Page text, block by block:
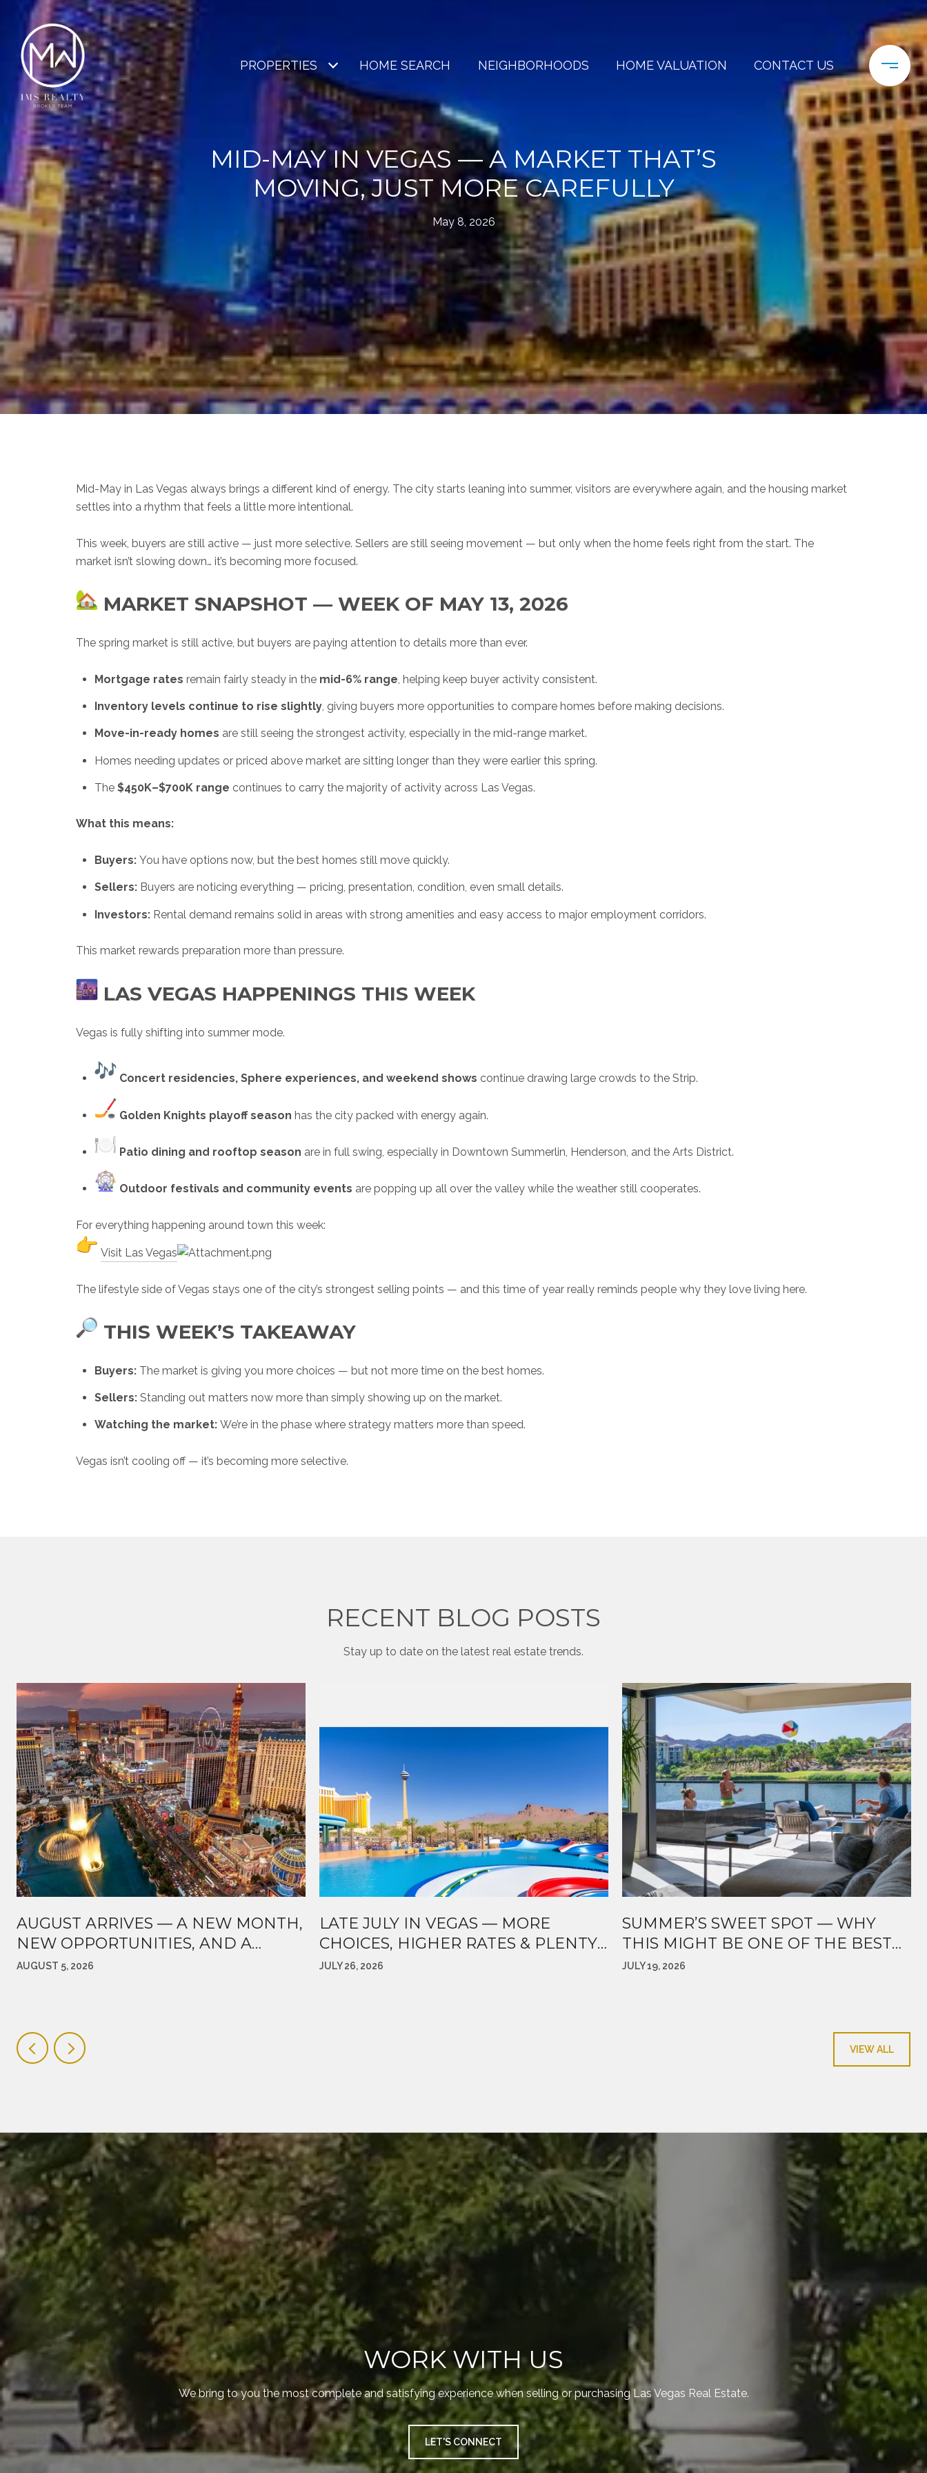
PROPERTIES HOME SEARCH NEIGHBORHOODS HOME VALUATION CONTACT US
MID-MAY IN VEGAS — A MARKET THAT’S
MOVING, JUST MORE CAREFULLY
May 8, 2026
Mid-May in Las Vegas always brings a different kind of energy. The city starts leaning into summer, visitors are everywhere again, and the housing market
settles into a rhythm that feels a little more intentional.
This week, buyers are still active — just more selective. Sellers are still seeing movement — but only when the home feels right from the start. The
market isn’t slowing down… it’s becoming more focused.
MARKET SNAPSHOT — WEEK OF MAY 13, 2026
The spring market is still active, but buyers are paying attention to details more than ever.
Mortgage rates remain fairly steady in the mid-6% range , helping keep buyer activity consistent.
Inventory levels continue to rise slightly, giving buyers more opportunities to compare homes before making decisions.
Move-in-ready homes are still seeing the strongest activity, especially in the mid-range market.
Homes needing updates or priced above market are sitting longer than they were earlier this spring.
The $450K–$700K range continues to carry the majority of activity across Las Vegas.
What this means:
Buyers:You have options now, but the best homes still move quickly.
Sellers:Buyers are noticing everything — pricing, presentation, condition, even small details.
Investors:Rental demand remains solid in areas with strong amenities and easy access to major employment corridors.
This market rewards preparation more than pressure.
LAS VEGAS HAPPENINGS THIS WEEK
Vegas is fully shifting into summer mode.
Concert residencies, Sphere experiences, and weekend shows continue drawing large crowds to the Strip.
Golden Knights playoff season has the city packed with energy again.
Patio dining and rooftop season are in full swing, especially in Downtown Summerlin, Henderson, and the Arts District.
Outdoor festivals and community events are popping up all over the valley while the weather still cooperates.
For everything happening around town this week:
Visit Las Vegas
The lifestyle side of Vegas stays one of the city’s strongest selling points — and this time of year really reminds people why they love living here.
THIS WEEK’S TAKEAWAY
Buyers:The market is giving you more choices — but not more time on the best homes.
Sellers:Standing out matters now more than simply showing up on the market.
Watching the market:We’re in the phase where strategy matters more than speed.
Vegas isn’t cooling off — it’s becoming more selective.
RECENT BLOG POSTS
Stay up to date on the latest real estate trends.
AUGUST ARRIVES — A NEW MONTH,
NEW OPPORTUNITIES, AND A
MARKET WORTH WATCHING
AUGUST 5, 2026
LATE JULY IN VEGAS — MORE
CHOICES, HIGHER RATES & PLENTY
HAPPENING AROUND TOWN
JULY 26, 2026
SUMMER’S SWEET SPOT — WHY
THIS MIGHT BE ONE OF THE BEST
TIMES TO MAKE A MOVE
JULY 19, 2026
VIEW ALL
WORK WITH US
We bring to you the most complete and satisfying experience when selling or purchasing Las Vegas Real Estate.
LET'S CONNECT